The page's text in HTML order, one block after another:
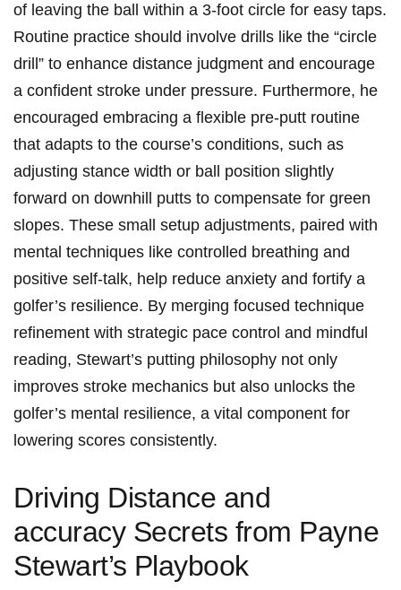
of leaving the ball within⁣ a 3-foot⁣ circle for easy taps.
Routine ⁣practice should involve drills like the “circle
⁤drill” to enhance distance judgment and encourage
a confident stroke under pressure. Furthermore, he⁤
encouraged​ embracing a flexible pre-putt routine⁤
that adapts to the course’s conditions, such ⁤as
adjusting stance width ⁣or ball position slightly
forward on​ downhill⁣ putts to compensate for green
slopes. These small setup adjustments, paired with
mental techniques‍ like controlled ‍breathing and
positive⁢ self-talk, help reduce anxiety and fortify a
golfer’s resilience. By merging focused technique
refinement with strategic pace control and mindful⁣
reading, Stewart’s putting philosophy not only
improves stroke mechanics ⁢but also unlocks the
golfer’s mental resilience, a vital component for
lowering scores consistently.
Driving Distance and
accuracy‍ Secrets from Payne
Stewart’s⁤ Playbook